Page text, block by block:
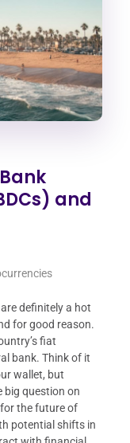
and
definitely a hot
for good reason.
fiat
bank. Think of it
wallet, but
big question on
for the future of
potential shifts in